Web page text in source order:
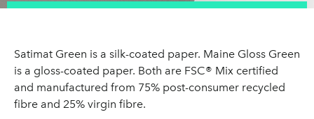
Satimat Green is a silk-coated paper. Maine Gloss Green
is a gloss-coated paper. Both are FSC® Mix certified
and manufactured from 75% post-consumer recycled
fibre and 25% virgin fibre.